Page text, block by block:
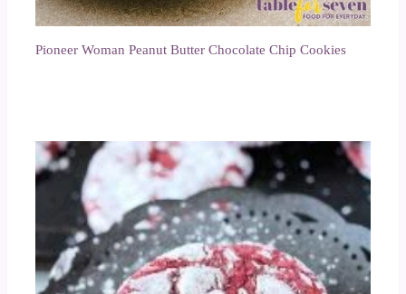
Pioneer Woman Peanut Butter Chocolate Chip Cookies